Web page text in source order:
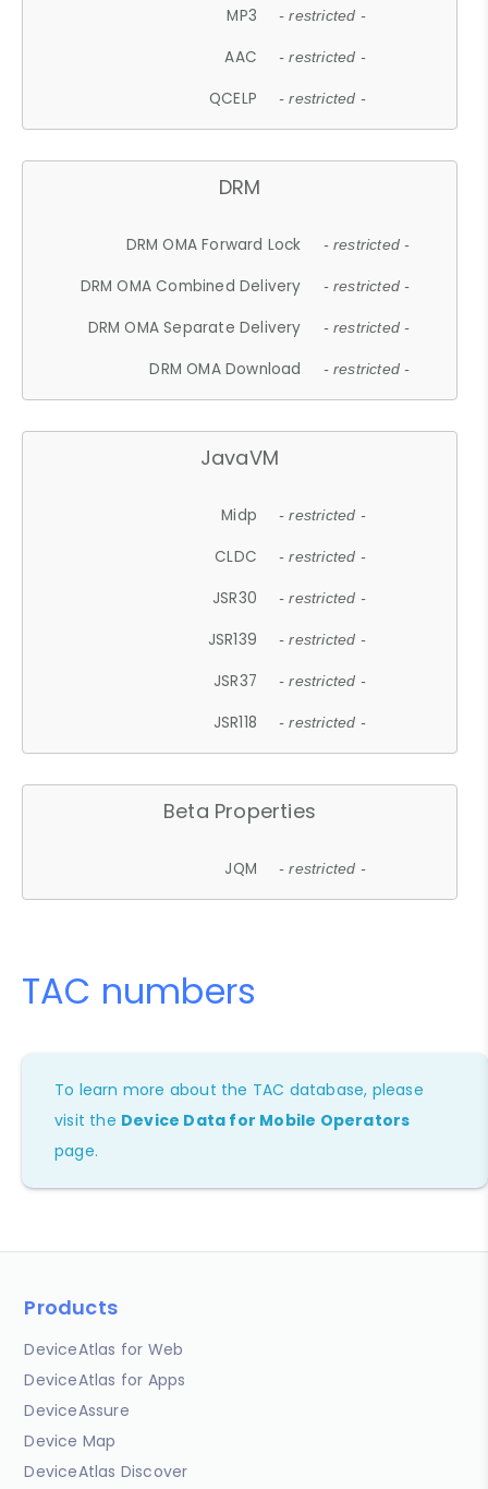
MP3 - restricted -
AAC - restricted -
QCELP - restricted -
DRM
DRM OMA Forward Lock - restricted -
DRM OMA Combined Delivery - restricted -
DRM OMA Separate Delivery - restricted -
DRM OMA Download - restricted -
JavaVM
Midp - restricted -
CLDC - restricted -
JSR30 - restricted -
JSR139 - restricted -
JSR37 - restricted -
JSR118 - restricted -
Beta Properties
JQM - restricted -
TAC numbers
To learn more about the TAC database, please
visit the Device Data for Mobile Operators
page.
Products
DeviceAtlas for Web
DeviceAtlas for Apps
DeviceAssure
Device Map
DeviceAtlas Discover